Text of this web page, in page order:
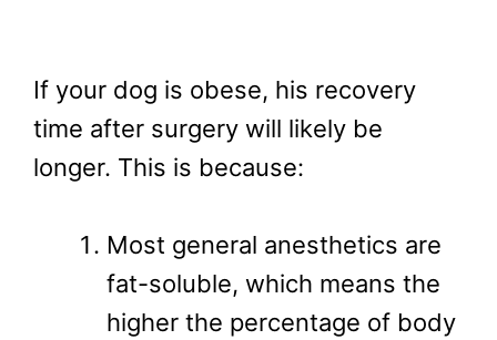
If your dog is obese, his recovery
time after surgery will likely be
longer. This is because:
Most general anesthetics are
fat-soluble, which means the
higher the percentage of body